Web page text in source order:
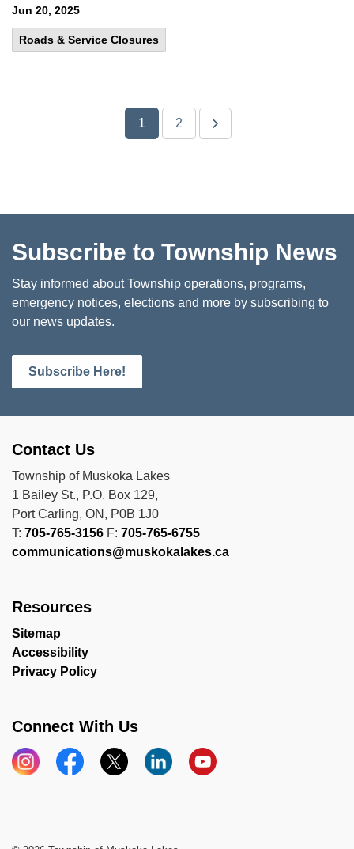
Jun 20, 2025
Roads & Service Closures
1 2
Subscribe to Township News
Stay informed about Township operations, programs,
emergency notices, elections and more by subscribing to
our news updates.
Subscribe Here!
Contact Us
Township of Muskoka Lakes
1 Bailey St., P.O. Box 129,
Port Carling, ON, P0B 1J0
T: 705-765-3156 F: 705-765-6755
communications@muskokalakes.ca
Resources
Sitemap
Accessibility
Privacy Policy
Connect With Us
InstagramFacebook
X LinkedInYouTube